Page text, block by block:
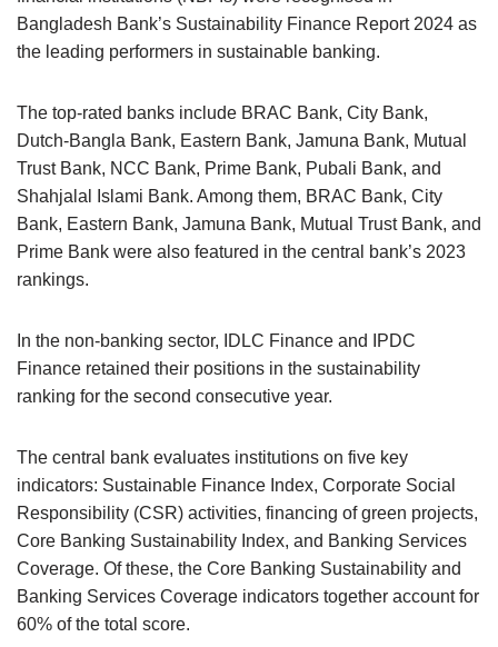
Bangladesh Bank’s Sustainability Finance Report 2024 as
the leading performers in sustainable banking.
The top-rated banks include BRAC Bank, City Bank,
Dutch-Bangla Bank, Eastern Bank, Jamuna Bank, Mutual
Trust Bank, NCC Bank, Prime Bank, Pubali Bank, and
Shahjalal Islami Bank. Among them, BRAC Bank, City
Bank, Eastern Bank, Jamuna Bank, Mutual Trust Bank, and
Prime Bank were also featured in the central bank’s 2023
rankings.
In the non-banking sector, IDLC Finance and IPDC
Finance retained their positions in the sustainability
ranking for the second consecutive year.
The central bank evaluates institutions on five key
indicators: Sustainable Finance Index, Corporate Social
Responsibility (CSR) activities, financing of green projects,
Core Banking Sustainability Index, and Banking Services
Coverage. Of these, the Core Banking Sustainability and
Banking Services Coverage indicators together account for
60% of the total score.